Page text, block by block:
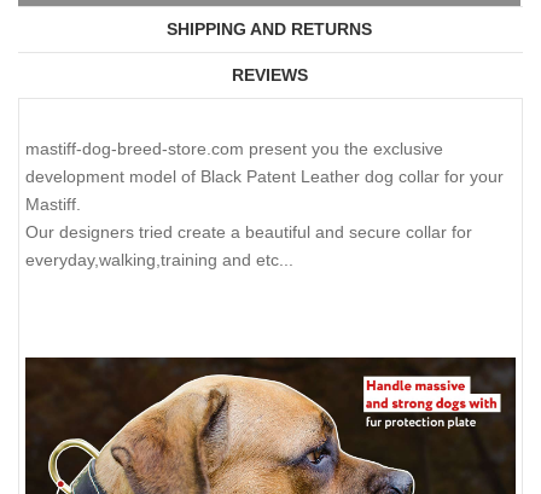
SHIPPING AND RETURNS
REVIEWS
mastiff-dog-breed-store.com present you the exclusive
development model of Black Patent Leather dog collar for your
Mastiff.
Our designers tried create a beautiful and secure collar for
everyday,walking,training and etc...